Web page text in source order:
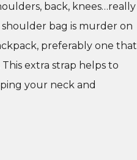
back, knees…really
bag is murder on
preferably one that
extra strap helps to
your neck and